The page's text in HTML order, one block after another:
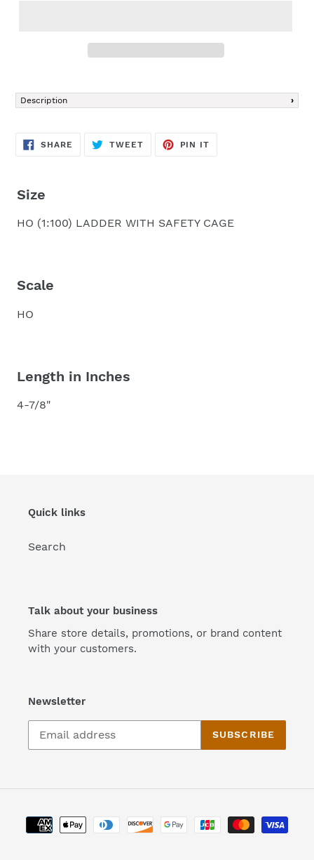
product
to
cart
Description
SHARE SHARE
TWEETTWEET
PIN IT
Size
HO (1:100) LADDER WITH SAFETY CAGE
Scale
HO
Length in Inches
4-7/8"
Quick links
Search
Talk about your business
Share store details, promotions, or brand content
with your customers.
Newsletter
SUBSCRIBE
Payment
methods